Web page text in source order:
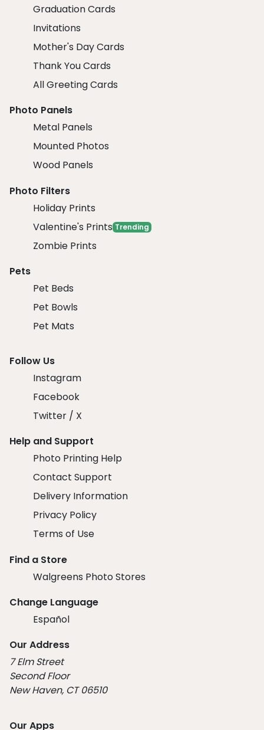
Graduation Cards
Invitations
Mother's Day Cards
Thank You Cards
All Greeting Cards
Photo Panels
Metal Panels
Mounted Photos
Wood Panels
Photo Filters
Holiday Prints
Valentine's Prints Trending
Zombie Prints
Pets
Pet Beds
Pet Bowls
Pet Mats
Follow Us
Instagram
Facebook
Twitter / X
Help and Support
Photo Printing Help
Contact Support
Delivery Information
Privacy Policy
Terms of Use
Find a Store
Walgreens Photo Stores
Change Language
Español
Our Address
7 Elm Street
Second Floor
New Haven, CT 06510
Our Apps